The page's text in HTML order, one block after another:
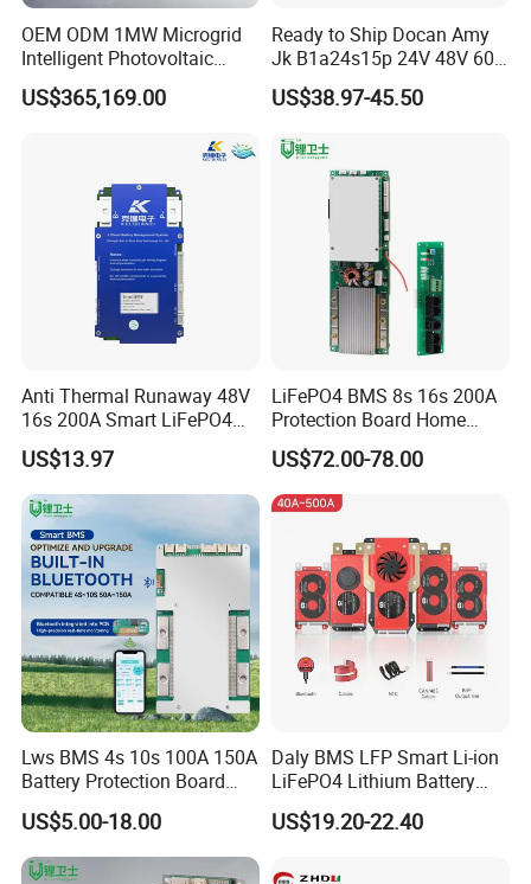
OEM ODM 1MW Microgrid
Intelligent Photovoltaic
Energy Storage BMS
Integrated 40 Foot
US$365,169.00
Ready to Ship Docan Amy
Jk B1a24s15p 24V 48V 60V
72V Smart BMS with LCD
Display LiFePO4 Solar
US$38.97-45.50
Anti Thermal Runaway 48V
16s 200A Smart LiFePO4
BMS High Current
Protection Board with Can
RS485 for Residential Solar
US$13.97
LiFePO4 BMS 8s 16s 200A
Protection Board Home
Energy Storage 16s BMS
US$72.00-78.00
Lws BMS 4s 10s 100A 150A
Battery Protection Board
Smart BMS 4s 12V LiFePO4
US$5.00-18.00
Daly BMS LFP Smart Li-ion
LiFePO4 Lithium Battery
Pack 3s 4s 8s 12s 16s 17s
20s 24s 12V-72V 40A-500A
US$19.20-22.40